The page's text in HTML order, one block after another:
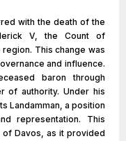
with the death of the
V, the Count of
This change was
and influence.
baron through
of authority. Under his
Landamman, a position
representation. This
Davos, as it provided